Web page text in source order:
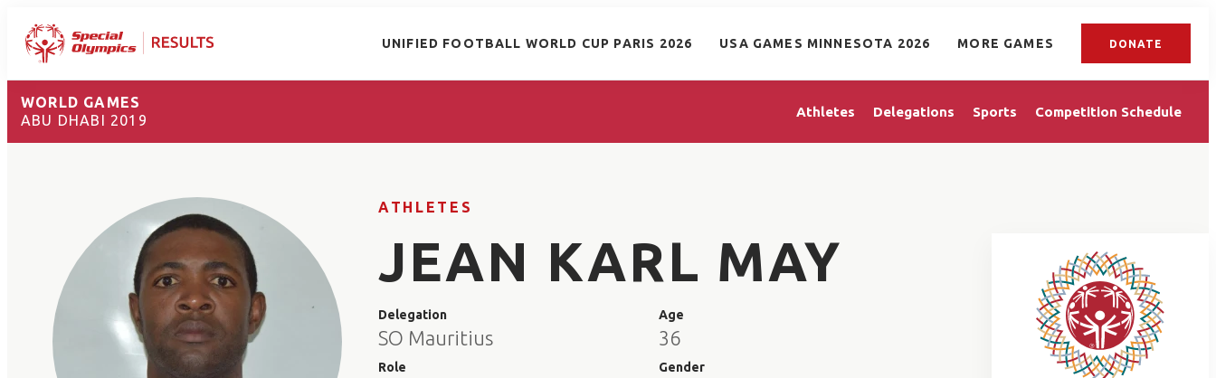
UNIFIED FOOTBALL WORLD CUP PARIS 2026 USA GAMES MINNESOTA 2026 MORE GAMES DONATE
WORLD GAMES
ABU DHABI 2019
Athletes Delegations Sports Competition Schedule
ATHLETES
JEAN KARL MAY
Delegation
SO Mauritius
Role
Age
36
Gender